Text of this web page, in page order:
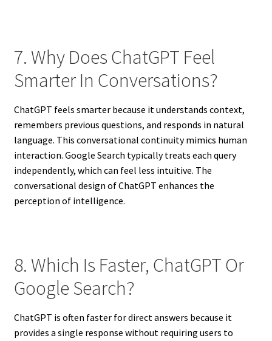
7. Why Does ChatGPT Feel
Smarter In Conversations?
ChatGPT feels smarter because it understands context,
remembers previous questions, and responds in natural
language. This conversational continuity mimics human
interaction. Google Search typically treats each query
independently, which can feel less intuitive. The
conversational design of ChatGPT enhances the
perception of intelligence.
8. Which Is Faster, ChatGPT Or
Google Search?
ChatGPT is often faster for direct answers because it
provides a single response without requiring users to